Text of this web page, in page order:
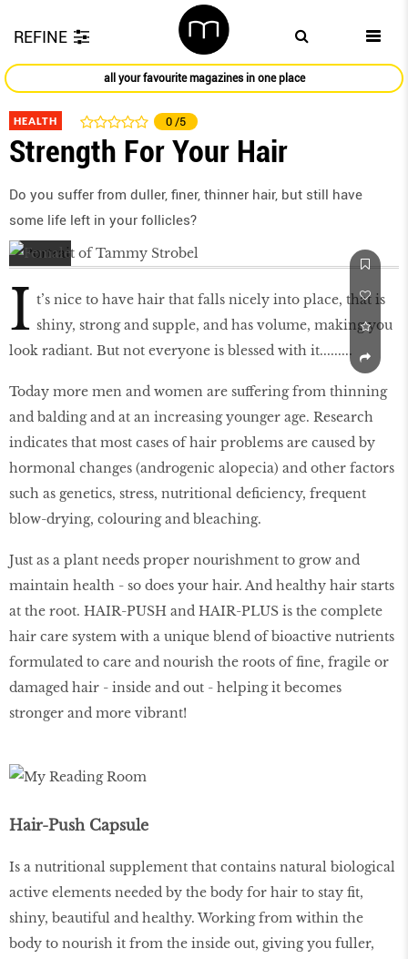
REFINE
all your favourite magazines in one place
HEALTH 0 /5
Strength For Your Hair
Do you suffer from duller, finer, thinner hair, but still have
some life left in your follicles?
I t’s nice to have hair that falls nicely into place, that is
shiny, strong and supple, and has volume, making you
look radiant. But not everyone is blessed with it.........
Today more men and women are suffering from thinning
and balding and at an increasing younger age. Research
indicates that most cases of hair problems are caused by
hormonal changes (androgenic alopecia) and other factors
such as genetics, stress, nutritional deficiency, frequent
blow-drying, colouring and bleaching.
Just as a plant needs proper nourishment to grow and
maintain health - so does your hair. And healthy hair starts
at the root. HAIR-PUSH and HAIR-PLUS is the complete
hair care system with a unique blend of bioactive nutrients
formulated to care and nourish the roots of fine, fragile or
damaged hair - inside and out - helping it becomes
stronger and more vibrant!
Hair-Push Capsule
Is a nutritional supplement that contains natural biological
active elements needed by the body for hair to stay fit,
shiny, beautiful and healthy. Working from within the
body to nourish it from the inside out, giving you fuller,